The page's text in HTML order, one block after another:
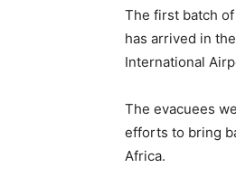
The first batch
has arrived in
International
The evacuees
efforts to bring
Africa.